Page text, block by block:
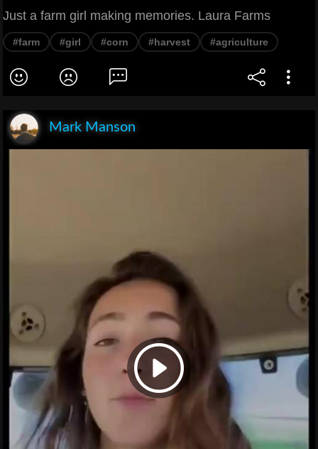
Just a farm girl making memories. Laura Farms
#farm #girl #corn #harvest #agriculture
Mark Manson